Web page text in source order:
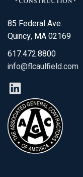
85 Federal Ave.
Quincy, MA 02169
617.472.8800
info@flcaulfield.com